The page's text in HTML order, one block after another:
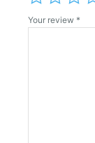
Your review *